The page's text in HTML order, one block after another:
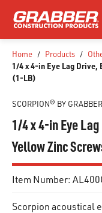
SKIP TO MAIN CONTENT
Home / Products /
1/4 x 4-in Eye Lag Drive,
(1-LB)
SCORPION® BY
1/4 x 4-in Eye
Yellow Zinc
Item Number:
Scorpion acoustical